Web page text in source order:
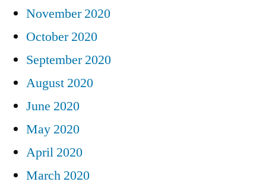
November 2020
October 2020
September 2020
August 2020
June 2020
May 2020
April 2020
March 2020